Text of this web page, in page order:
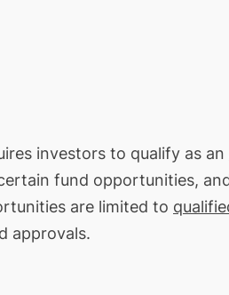
investors to qualify as an
fund opportunities,
are limited to
approvals.